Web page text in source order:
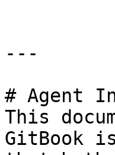
---
# Agent
This
GitBook